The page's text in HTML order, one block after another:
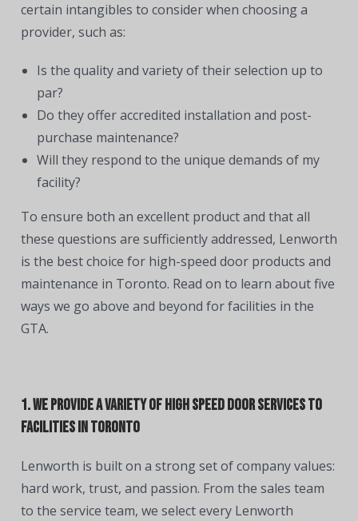
certain intangibles to consider when choosing a
provider, such as:
Is the quality and variety of their selection up to
par?
Do they offer accredited installation and post-
purchase maintenance?
Will they respond to the unique demands of my
facility?
To ensure both an excellent product and that all
these questions are sufficiently addressed, Lenworth
is the best choice for high-speed door products and
maintenance in Toronto. Read on to learn about five
ways we go above and beyond for facilities in the
GTA.
1. We Provide a Variety of High Speed Door Services to
Facilities in Toronto
Lenworth is built on a strong set of company values:
hard work, trust, and passion. From the sales team
to the service team, we select every Lenworth